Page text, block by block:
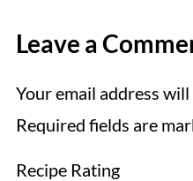
Leave a
Your email address
Required fields are
Recipe Rating